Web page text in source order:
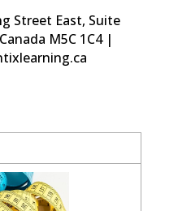
Street East, Suite
M5C 1C4 |